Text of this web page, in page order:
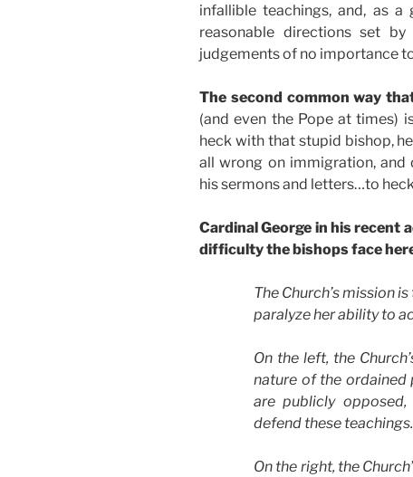
infallible teachings, and, as
reasonable directions set
judgements of no importance
The second common way
(and even the Pope at times)
heck with that stupid bishop,
all wrong on immigration, and
his sermons and letters…to
Cardinal George in his recent
difficulty the bishops face
The Church’s mission
paralyze her ability to
On the left, the
nature of the ordained
are publicly
defend these teachings.
On the right, the